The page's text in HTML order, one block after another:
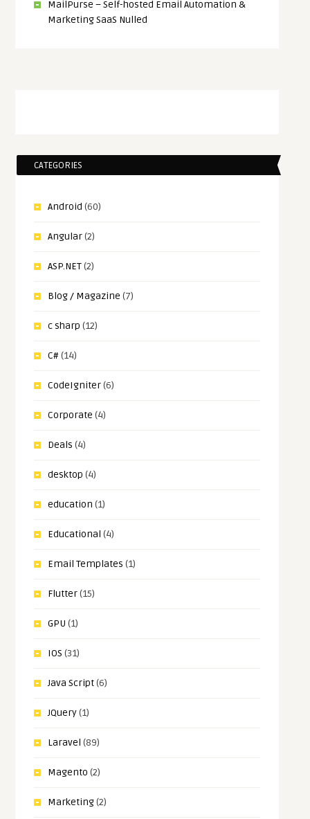
MailPurse – Self-hosted Email Automation &
Marketing SaaS Nulled
CATEGORIES
Android (60)
Angular(2)
ASP.NET(2)
Blog / Magazine (7)
c sharp (12)
C#(14)
CodeIgniter(6)
Corporate (4)
Deals (4)
desktop (4)
education (1)
Educational (4)
Email Templates (1)
Flutter(15)
GPU (1)
IOS (31)
Java Script(6)
JQuery(1)
Laravel (89)
Magento (2)
Marketing(2)